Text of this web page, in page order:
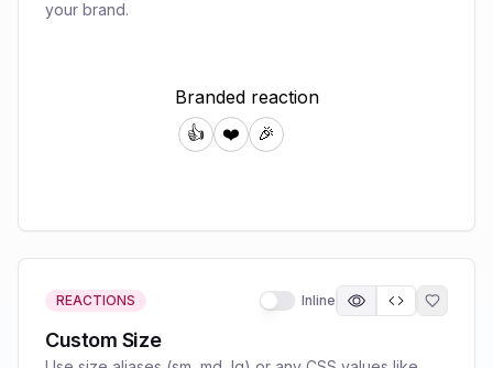
your brand.
REACTIONS Inline
Custom Size